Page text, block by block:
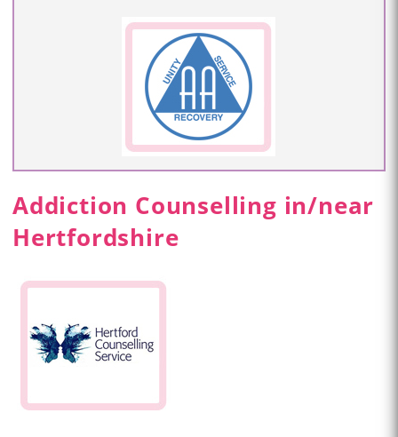
Addiction Counselling in/near
Hertfordshire